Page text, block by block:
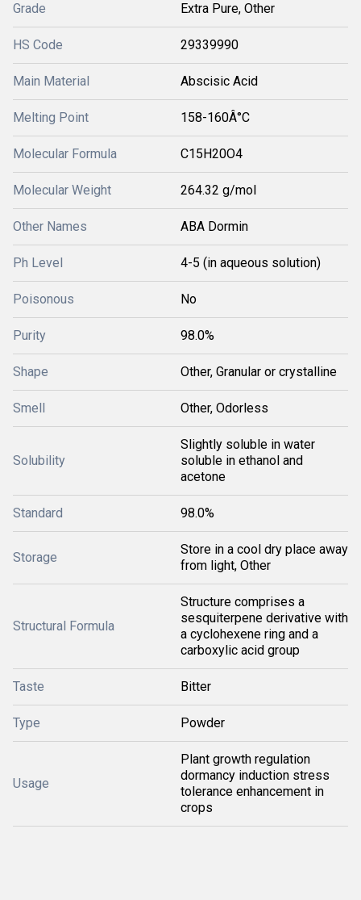
Grade Extra Pure, Other
HS Code 29339990
Main Material Abscisic Acid
Melting Point 158-160Â°C
Molecular Formula C15H20O4
Molecular Weight 264.32 g/mol
Other Names ABA Dormin
Ph Level 4-5 (in aqueous solution)
Poisonous No
Purity 98.0%
Shape Other, Granular or crystalline
Smell Other, Odorless
Solubility
Slightly soluble in water
soluble in ethanol and
acetone
Standard 98.0%
Storage
Store in a cool dry place away
from light, Other
Structural Formula
Structure comprises a
sesquiterpene derivative with
a cyclohexene ring and a
carboxylic acid group
Taste Bitter
Type Powder
Usage
Plant growth regulation
dormancy induction stress
tolerance enhancement in
crops